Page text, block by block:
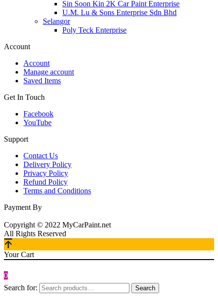
Sin Soon Kin 2K Car Paint Enterprise
U.M. Lu & Sons Enterprise Sdn Bhd
Selangor
Poly Teck Enterprise
Account
Account
Manage account
Saved Items
Get In Touch
Facebook
YouTube
Support
Contact Us
Delivery Policy
Privacy Policy
Refund Policy
Terms and Conditions
Payment By
Copyright © 2022 MyCarPaint.net
All Rights Reserved
Your Cart
0
Search for:
Search